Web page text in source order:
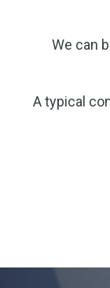
We can
A typical